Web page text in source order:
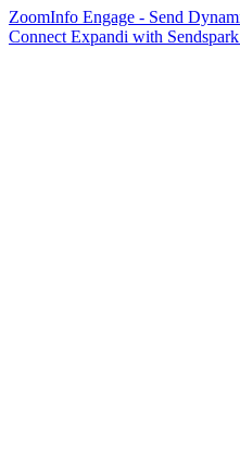
ZoomInfo Engage - Send
Connect Expandi with